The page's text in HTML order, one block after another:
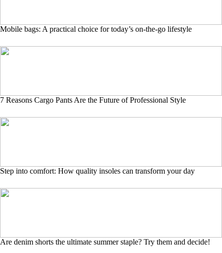
Mobile bags: A practical choice for today’s on-the-go lifestyle
7 Reasons Cargo Pants Are the Future of Professional Style
Step into comfort: How quality insoles can transform your day
Are denim shorts the ultimate summer staple? Try them and decide!